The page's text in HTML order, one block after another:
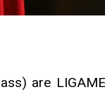
are